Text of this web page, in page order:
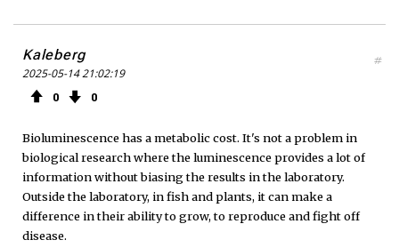
Kaleberg
2025-05-14 21:02:19
0 0
#
Bioluminescence has a metabolic cost. It's not a problem in
biological research where the luminescence provides a lot of
information without biasing the results in the laboratory.
Outside the laboratory, in fish and plants, it can make a
difference in their ability to grow, to reproduce and fight off
disease.